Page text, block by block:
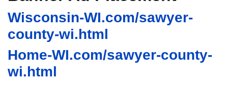
Wisconsin-WI.com/sawyer-
county-wi.html
Home-WI.com/sawyer-county-
wi.html